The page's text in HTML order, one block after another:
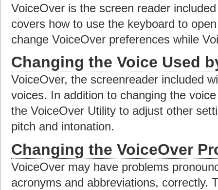
VoiceOver is the screen reader
covers how to use the keyboard to
change VoiceOver preferences while
Changing the Voice Used
VoiceOver, the screenreader included
voices. In addition to changing the
the VoiceOver Utility to adjust other
pitch and intonation.
Changing the VoiceOver
VoiceOver may have problems
acronyms and abbreviations, correctly.